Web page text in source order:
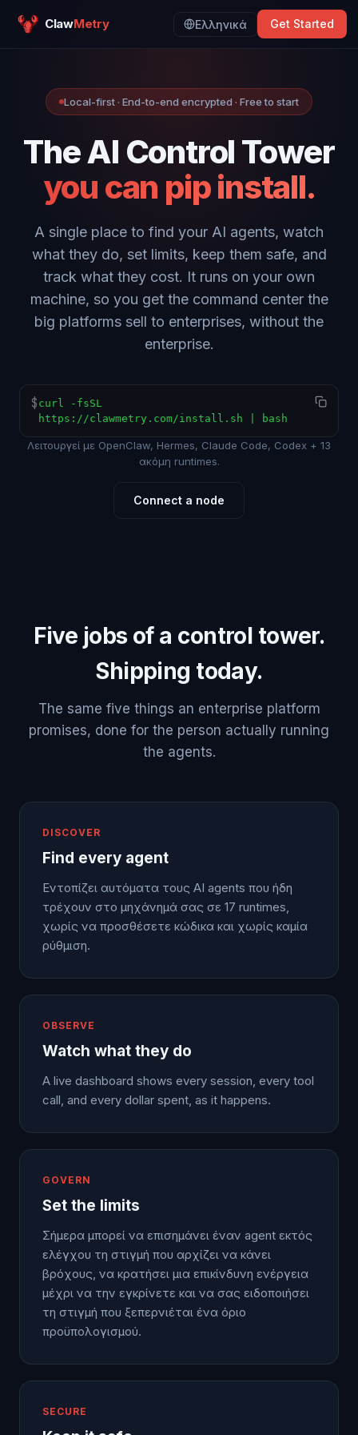
ClawMetry Ελληνικά Get Started
Local-first · End-to-end encrypted · Free to start
The AI Control Tower
you can pip install.
A single place to find your AI agents, watch
what they do, set limits, keep them safe, and
track what they cost. It runs on your own
machine, so you get the command center the
big platforms sell to enterprises, without the
enterprise.
$ curl -fsSL
https://clawmetry.com/install.sh | bash
Λειτουργεί με OpenClaw, Hermes, Claude Code, Codex + 13
ακόμη runtimes.
Connect a node
Five jobs of a control tower.
Shipping today.
The same five things an enterprise platform
promises, done for the person actually running
the agents.
DISCOVER
Find every agent
Εντοπίζει αυτόματα τους AI agents που ήδη
τρέχουν στο μηχάνημά σας σε 17 runtimes,
χωρίς να προσθέσετε κώδικα και χωρίς καμία
ρύθμιση.
OBSERVE
Watch what they do
A live dashboard shows every session, every tool
call, and every dollar spent, as it happens.
GOVERN
Set the limits
Σήμερα μπορεί να επισημάνει έναν agent εκτός
ελέγχου τη στιγμή που αρχίζει να κάνει
βρόχους, να κρατήσει μια επικίνδυνη ενέργεια
μέχρι να την εγκρίνετε και να σας ειδοποιήσει
τη στιγμή που ξεπερνιέται ένα όριο
προϋπολογισμού.
SECURE